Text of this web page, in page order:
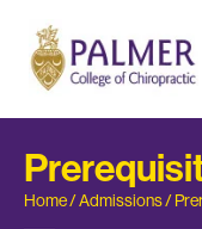
Home/Admissions/